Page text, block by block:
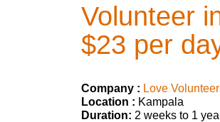
Volunteer
$23 per
Company : Love
Location : Kampala
Duration: 2 weeks to 1